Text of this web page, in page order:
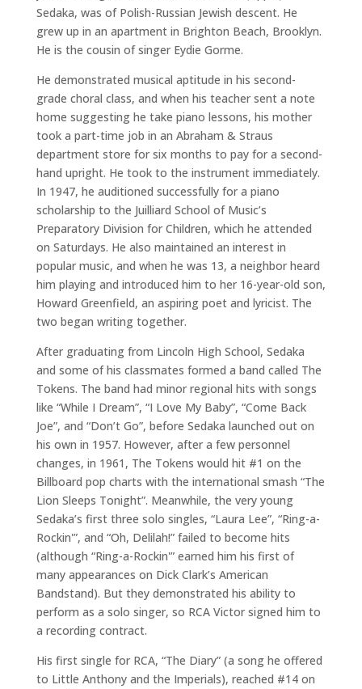
Sedaka, was of Polish-Russian Jewish descent. He
grew up in an apartment in Brighton Beach, Brooklyn.
He is the cousin of singer Eydie Gorme.
He demonstrated musical aptitude in his second-
grade choral class, and when his teacher sent a note
home suggesting he take piano lessons, his mother
took a part-time job in an Abraham & Straus
department store for six months to pay for a second-
hand upright. He took to the instrument immediately.
In 1947, he auditioned successfully for a piano
scholarship to the Juilliard School of Music’s
Preparatory Division for Children, which he attended
on Saturdays. He also maintained an interest in
popular music, and when he was 13, a neighbor heard
him playing and introduced him to her 16-year-old son,
Howard Greenfield, an aspiring poet and lyricist. The
two began writing together.
After graduating from Lincoln High School, Sedaka
and some of his classmates formed a band called The
Tokens. The band had minor regional hits with songs
like “While I Dream”, “I Love My Baby”, “Come Back
Joe”, and “Don’t Go”, before Sedaka launched out on
his own in 1957. However, after a few personnel
changes, in 1961, The Tokens would hit #1 on the
Billboard pop charts with the international smash “The
Lion Sleeps Tonight”. Meanwhile, the very young
Sedaka’s first three solo singles, “Laura Lee”, “Ring-a-
Rockin'”, and “Oh, Delilah!” failed to become hits
(although “Ring-a-Rockin'” earned him his first of
many appearances on Dick Clark’s American
Bandstand). But they demonstrated his ability to
perform as a solo singer, so RCA Victor signed him to
a recording contract.
His first single for RCA, “The Diary” (a song he offered
to Little Anthony and the Imperials), reached #14 on